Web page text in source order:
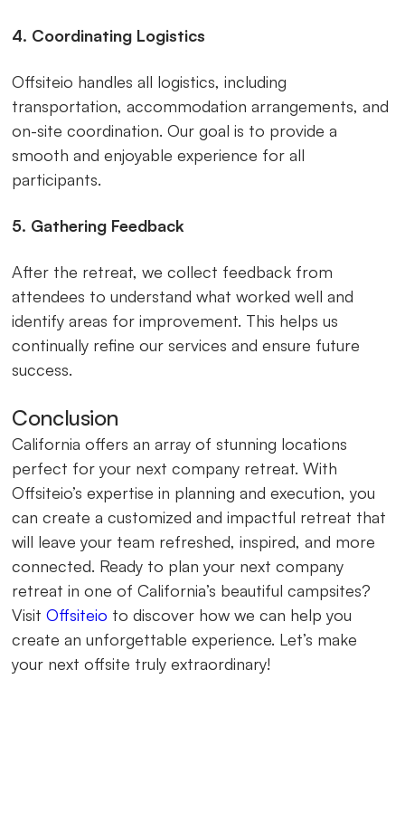
4. Coordinating Logistics
Offsiteio handles all logistics, including
transportation, accommodation arrangements, and
on-site coordination. Our goal is to provide a
smooth and enjoyable experience for all
participants.
5. Gathering Feedback
After the retreat, we collect feedback from
attendees to understand what worked well and
identify areas for improvement. This helps us
continually refine our services and ensure future
success.
Conclusion
California offers an array of stunning locations
perfect for your next company retreat. With
Offsiteio’s expertise in planning and execution, you
can create a customized and impactful retreat that
will leave your team refreshed, inspired, and more
connected. Ready to plan your next company
retreat in one of California’s beautiful campsites?
VisitOffsiteio to discover how we can help you
create an unforgettable experience. Let’s make
your next offsite truly extraordinary!